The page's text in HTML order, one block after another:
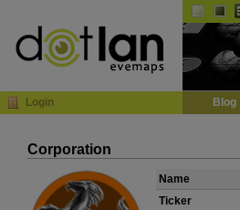
Login Blog
Corporation
Name
Ticker